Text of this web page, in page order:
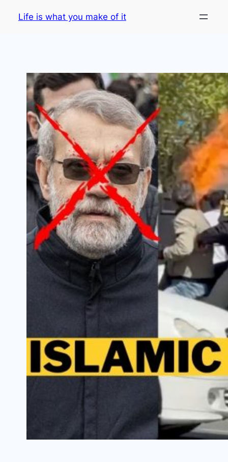
Life is what you make of it